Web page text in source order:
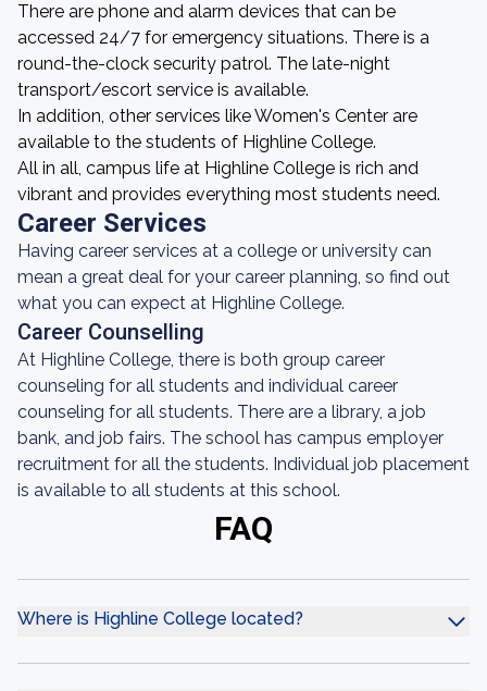
There are phone and alarm devices that can be
accessed 24/7 for emergency situations. There is a
round-the-clock security patrol. The late-night
transport/escort service is available.
In addition, other services like Women's Center are
available to the students of Highline College.
All in all, campus life at Highline College is rich and
vibrant and provides everything most students need.
Career Services
Having career services at a college or university can
mean a great deal for your career planning, so find out
what you can expect at Highline College.
Career Counselling
At Highline College, there is both group career
counseling for all students and individual career
counseling for all students. There are a library, a job
bank, and job fairs. The school has campus employer
recruitment for all the students. Individual job placement
is available to all students at this school.
FAQ
Where is Highline College located?